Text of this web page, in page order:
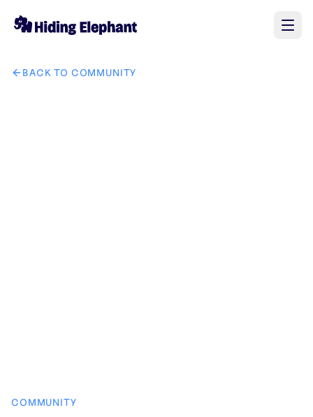
AI image design: Slide 1 – HOOK "Our Lady of Fatima
BACK TO COMMUNITY
COMMUNITY